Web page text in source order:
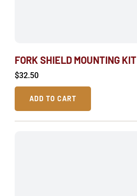
FORK SHIELD MOUNTING KIT
$32.50
ADD TO CART